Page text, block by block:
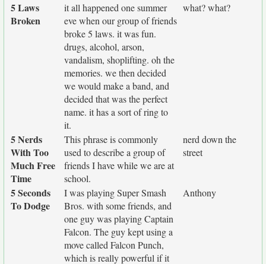
5 Laws
Broken
it all happened one summer
eve when our group of friends
broke 5 laws. it was fun.
drugs, alcohol, arson,
vandalism, shoplifting. oh the
memories. we then decided
we would make a band, and
decided that was the perfect
name. it has a sort of ring to
it.
what? what?
5 Nerds
With Too
Much Free
Time
This phrase is commonly
used to describe a group of
friends I have while we are at
school.
nerd down the
street
5 Seconds
To Dodge
I was playing Super Smash
Bros. with some friends, and
one guy was playing Captain
Falcon. The guy kept using a
move called Falcon Punch,
which is really powerful if it
Anthony